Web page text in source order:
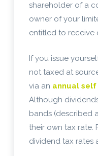
shareholder of a
owner of your
entitled to receive
If you issue
not taxed at
via an annual
Although
bands (described
their own tax rate.
dividend tax rates